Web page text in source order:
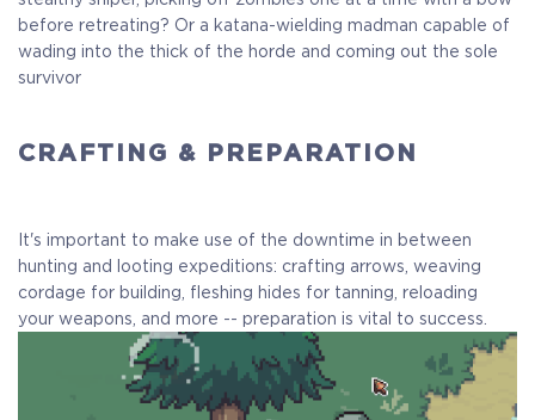
before retreating? Or a katana-wielding madman capable of
wading into the thick of the horde and coming out the sole
survivor
CRAFTING & PREPARATION
It's important to make use of the downtime in between
hunting and looting expeditions: crafting arrows, weaving
cordage for building, fleshing hides for tanning, reloading
your weapons, and more -- preparation is vital to success.